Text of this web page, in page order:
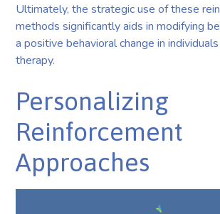
Ultimately, the strategic use of these
methods significantly aids in modifying
a positive behavioral change in
therapy.
Personalizing
Reinforcement
Approaches